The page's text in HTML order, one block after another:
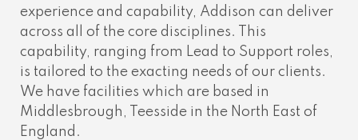
experience and capability, Addison can deliver
across all of the core disciplines. This
capability, ranging from Lead to Support roles,
is tailored to the exacting needs of our clients.
We have facilities which are based in
Middlesbrough, Teesside in the North East of
England.